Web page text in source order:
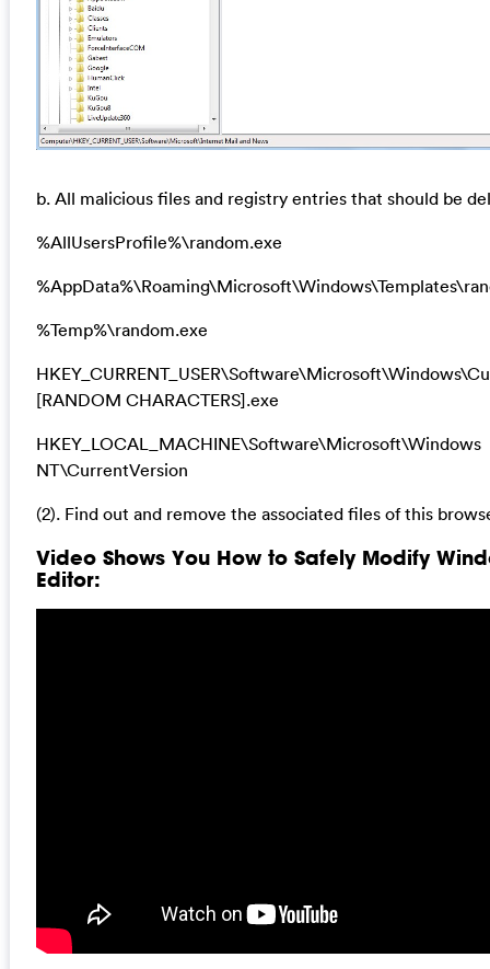
b. All malicious files and registry entries that should be
%AllUsersProfile%\random.exe
%Temp%\random.exe
[RANDOM CHARACTERS].exe
HKEY_LOCAL_MACHINE\Software\Microsoft\Windows
NT\CurrentVersion
(2). Find out and remove the associated files of this
Video Shows You How to Safely Modify
Editor: